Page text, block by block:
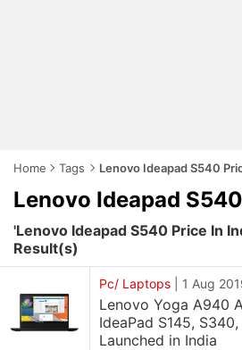
Home Tags Lenovo Ideapad S540
Lenovo Ideapad
'Lenovo Ideapad S540 Price In
Result(s)
Pc/ Laptops 1 Aug
Lenovo Yoga A940
IdeaPad S145,
Launched in India